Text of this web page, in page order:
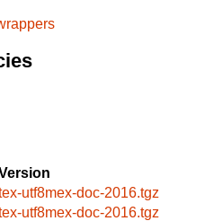
utf8mex-doc-2016.tgz
utf8mex-doc-2016.tgz